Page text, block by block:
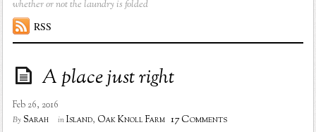
whether or not the laundry is folded
RSS
A place just right
Feb 26, 2016
BySarah inIsland, Oak Knoll Farm 17 Comments